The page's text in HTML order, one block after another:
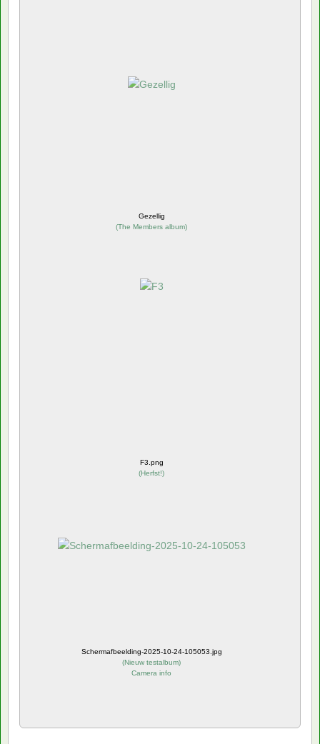
Gezellig
(The Members album)
F3.png
(Herfst!)
Schermafbeelding-2025-10-24-105053.jpg
(Nieuw testalbum)
Camera info